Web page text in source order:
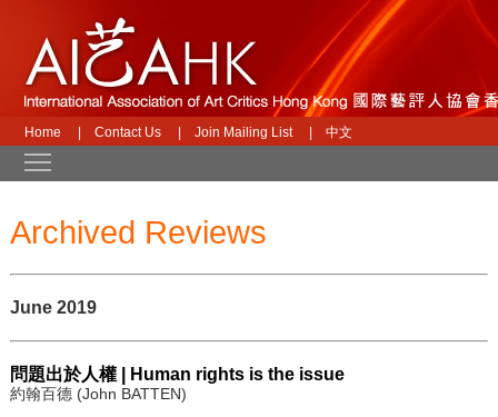
Home Contact Us Join Mailing List 中文
Archived Reviews
June 2019
問題出於人權 | Human rights is the issue
約翰百德 (John BATTEN)